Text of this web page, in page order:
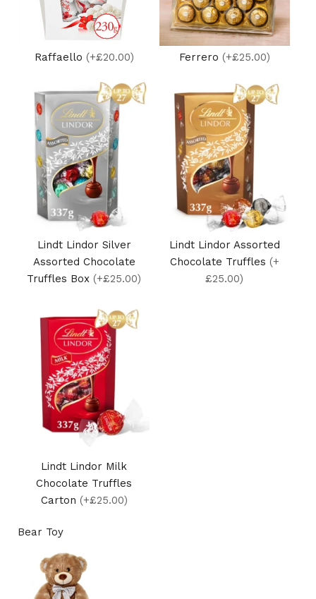
Raffaello (+£20.00) Ferrero (+£25.00)
Lindt Lindor Silver
Assorted Chocolate
Truffles Box(+£25.00)
Lindt Lindor Assorted
Chocolate Truffles (+
£25.00)
Lindt Lindor Milk
Chocolate Truffles
Carton (+£25.00)
Bear Toy